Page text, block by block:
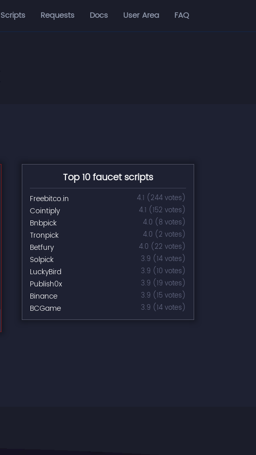
Scripts Requests Docs User Area FAQ
Top 10 faucet scripts
Freebitco.in 4.1 (244 votes)
Cointiply 4.1 (152 votes)
Bnbpick 4.0 (8 votes)
Tronpick 4.0 (2 votes)
Betfury 4.0 (22 votes)
Solpick 3.9 (14 votes)
LuckyBird 3.9 (10 votes)
Publish0x 3.9 (19 votes)
Binance 3.9 (15 votes)
BCGame 3.9 (14 votes)